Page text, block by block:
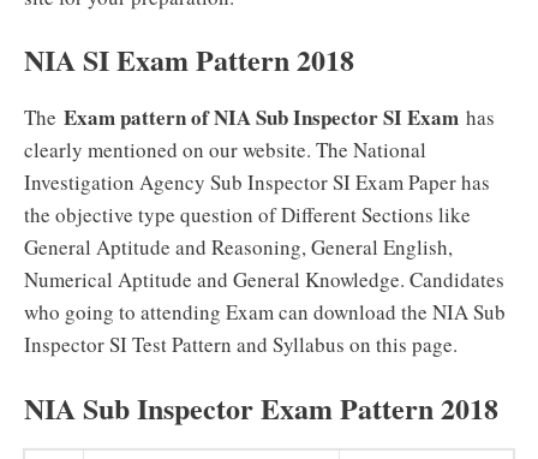
NIA SI Exam Pattern 2018
The Exam pattern of NIA Sub Inspector SI Exam has
clearly mentioned on our website. The National
Investigation Agency Sub Inspector SI Exam Paper has
the objective type question of Different Sections like
General Aptitude and Reasoning, General English,
Numerical Aptitude and General Knowledge. Candidates
who going to attending Exam can download the NIA Sub
Inspector SI Test Pattern and Syllabus on this page.
NIA Sub Inspector Exam Pattern 2018